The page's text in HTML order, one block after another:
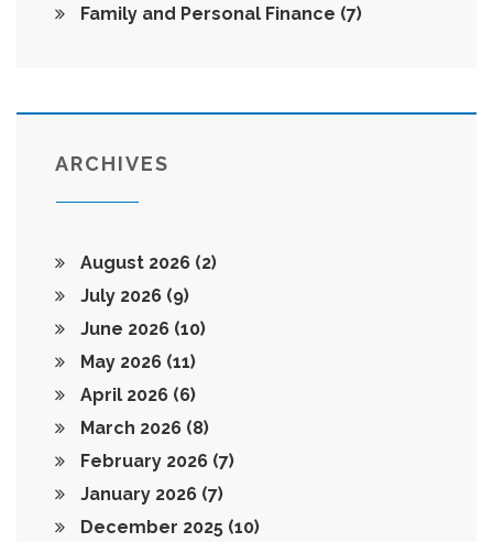
Family and Personal Finance (7)
ARCHIVES
August 2026 (2)
July 2026 (9)
June 2026 (10)
May 2026 (11)
April 2026 (6)
March 2026 (8)
February 2026 (7)
January 2026 (7)
December 2025 (10)